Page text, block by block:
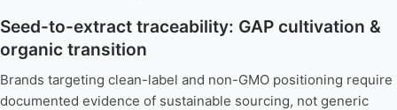
Seed-to-extract traceability: GAP cultivation &
organic transition
Brands targeting clean-label and non-GMO positioning require
documented evidence of sustainable sourcing, not generic